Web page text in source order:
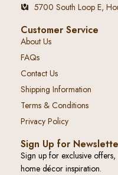
5700 South Loop E,
Customer Service
About Us
FAQs
Contact Us
Shipping Information
Terms & Conditions
Privacy Policy
Sign Up for
Sign up for exclusive
home décor inspiration.